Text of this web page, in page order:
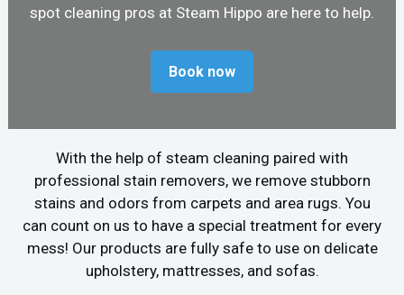
spot cleaning pros at Steam Hippo are here to help.
Book now
With the help of steam cleaning paired with
professional stain removers, we remove stubborn
stains and odors from carpets and area rugs. You
can count on us to have a special treatment for every
mess! Our products are fully safe to use on delicate
upholstery, mattresses, and sofas.